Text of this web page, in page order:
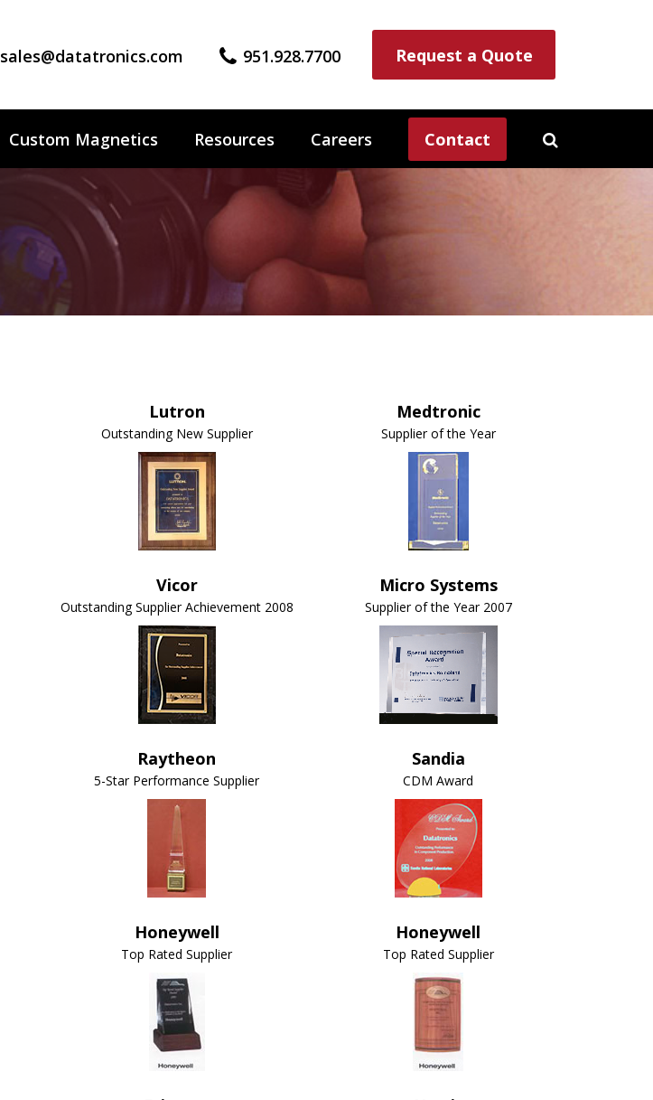
sales@datatronics.com 951.928.7700 Request a Quote
Custom Magnetics Resources Careers Contact
Lutron
Outstanding New Supplier
Medtronic
Supplier of the Year
Vicor
Outstanding Supplier Achievement 2008
Micro Systems
Supplier of the Year 2007
Raytheon
5-Star Performance Supplier
Sandia
CDM Award
Honeywell
Top Rated Supplier
Honeywell
Top Rated Supplier